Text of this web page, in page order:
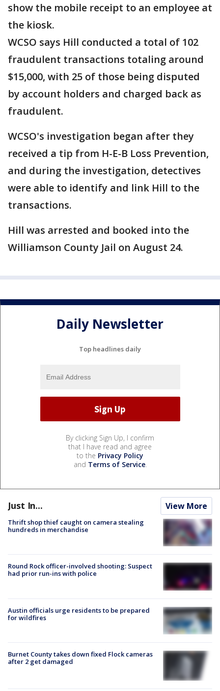
show the mobile receipt to an employee at
the kiosk.
WCSO says Hill conducted a total of 102
fraudulent transactions totaling around
$15,000, with 25 of those being disputed
by account holders and charged back as
fraudulent.
WCSO's investigation began after they
received a tip from H-E-B Loss Prevention,
and during the investigation, detectives
were able to identify and link Hill to the
transactions.
Hill was arrested and booked into the
Williamson County Jail on August 24.
Daily Newsletter
Top headlines daily
By clicking Sign Up, I confirm
that I have read and agree
to the Privacy Policy
and Terms of Service.
Just In... View More
Thrift shop thief caught on camera stealing
hundreds in merchandise
Round Rock officer-involved shooting: Suspect
had prior run-ins with police
Austin officials urge residents to be prepared
for wildfires
Burnet County takes down fixed Flock cameras
after 2 get damaged